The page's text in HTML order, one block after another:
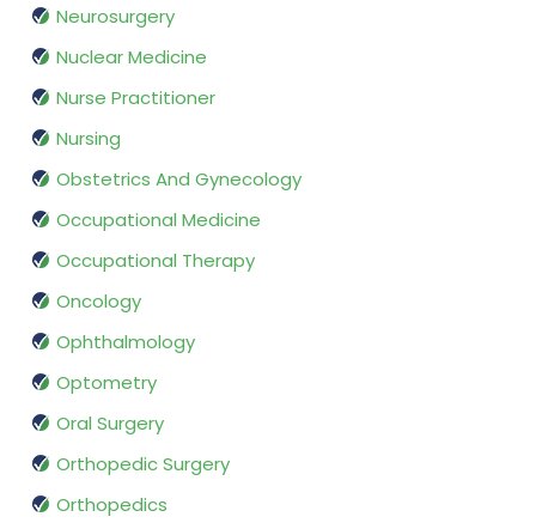
Neurosurgery
Nuclear Medicine
Nurse Practitioner
Nursing
Obstetrics And Gynecology
Occupational Medicine
Occupational Therapy
Oncology
Ophthalmology
Optometry
Oral Surgery
Orthopedic Surgery
Orthopedics